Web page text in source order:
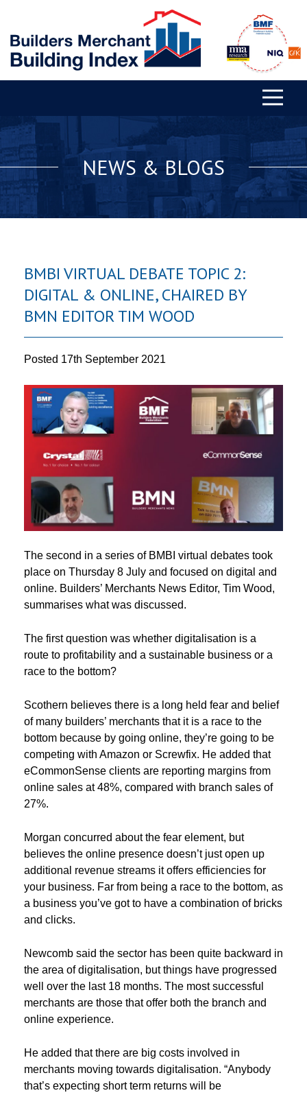
NEWS & BLOGS
BMBI VIRTUAL DEBATE TOPIC 2:
DIGITAL & ONLINE, CHAIRED BY
BMN EDITOR TIM WOOD
Posted 17th September 2021
The second in a series of BMBI virtual debates took
place on Thursday 8 July and focused on digital and
online. Builders’ Merchants News Editor, Tim Wood,
summarises what was discussed.
The first question was whether digitalisation is a
route to profitability and a sustainable business or a
race to the bottom?
Scothern believes there is a long held fear and belief
of many builders’ merchants that it is a race to the
bottom because by going online, they’re going to be
competing with Amazon or Screwfix. He added that
eCommonSense clients are reporting margins from
online sales at 48%, compared with branch sales of
27%.
Morgan concurred about the fear element, but
believes the online presence doesn’t just open up
additional revenue streams it offers efficiencies for
your business. Far from being a race to the bottom, as
a business you’ve got to have a combination of bricks
and clicks.
Newcomb said the sector has been quite backward in
the area of digitalisation, but things have progressed
well over the last 18 months. The most successful
merchants are those that offer both the branch and
online experience.
He added that there are big costs involved in
merchants moving towards digitalisation. “Anybody
that’s expecting short term returns will be